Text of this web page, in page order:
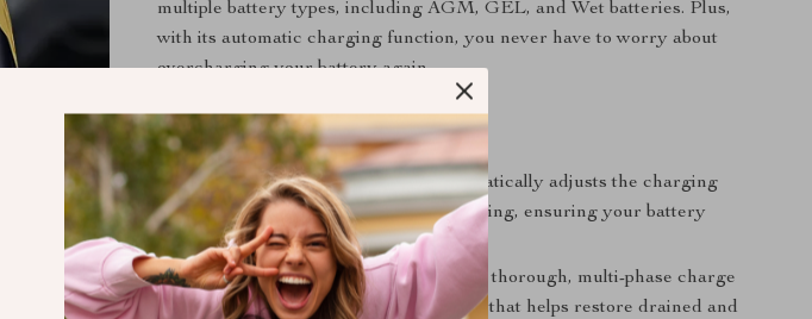
multiple battery types, including AGM, GEL, and Wet batteries. Plus,
with its automatic charging function, you never have to worry about
overcharging your battery again.
Key Features & Benefits
Smart Automatic Charging:Automatically adjusts the charging
process to protect against overcharging, ensuring your battery
stays in top condition.
7-Stage Charging Process:Offers a thorough, multi-phase charge
cycle, including a pulse repair mode that helps restore drained and